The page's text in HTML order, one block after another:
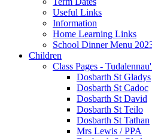
Useful Links
Information
Home Learning Links
School Dinner Menu
Children
Class Pages -
Dosbarth St Gladys
Dosbarth St Cadoc
Dosbarth St David
Dosbarth St Teilo
Dosbarth St Tathan
Mrs Lewis / PPA